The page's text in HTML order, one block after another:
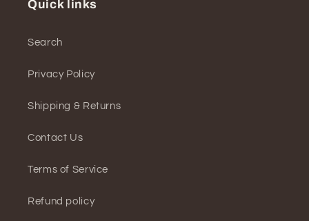
Quick links
Search
Privacy Policy
Shipping & Returns
Contact Us
Terms of Service
Refund policy